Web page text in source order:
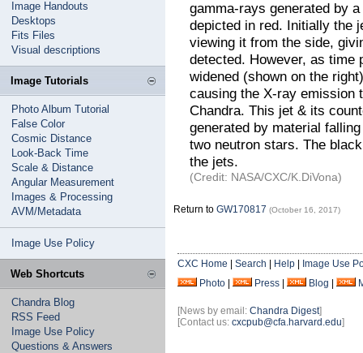
Image Handouts
Desktops
Fits Files
Visual descriptions
Image Tutorials
Photo Album Tutorial
False Color
Cosmic Distance
Look-Back Time
Scale & Distance
Angular Measurement
Images & Processing
AVM/Metadata
Image Use Policy
Web Shortcuts
Chandra Blog
RSS Feed
Image Use Policy
Questions & Answers
gamma-rays generated by
depicted in red. Initially the
viewing it from the side,
detected. However, as time
widened (shown on the
causing the X-ray emission
Chandra. This jet & its
generated by material
two neutron stars. The
the jets.
(Credit: NASA/CXC/K.DiVona)
Return to GW170817 (October 16, 2017)
CXC Home Search Help
Image Use
Photo
Press Blog
[News by email: Chandra Digest]
[Contact us: cxcpub@cfa.harvard.edu]